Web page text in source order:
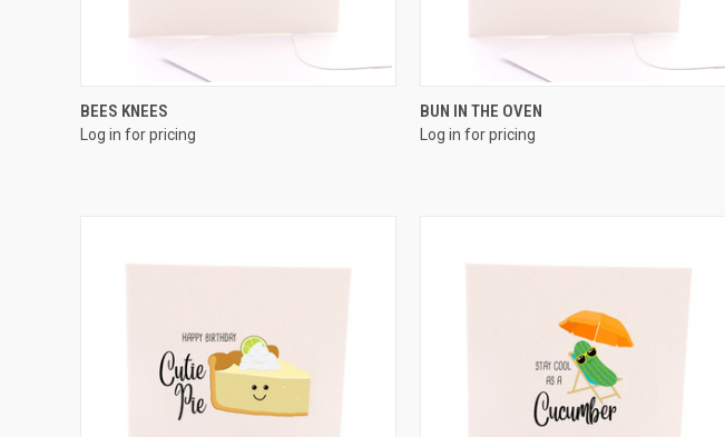
BEES KNEES
Log in for pricing
QUICK VIEW
BUN IN THE OVEN
Log in for pricing